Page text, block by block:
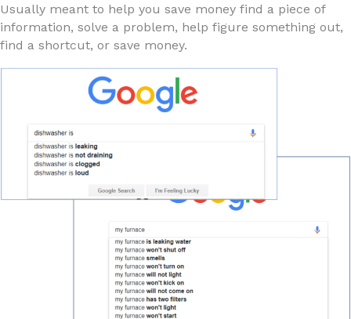
Usually meant to help you save money find a piece of
information, solve a problem, help figure something out,
find a shortcut, or save money.